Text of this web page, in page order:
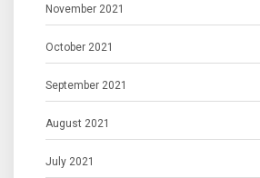
November 2021
October 2021
September 2021
August 2021
July 2021